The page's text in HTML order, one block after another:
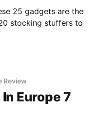
25 gadgets are the
stocking stuffers to
Review
Europe 7